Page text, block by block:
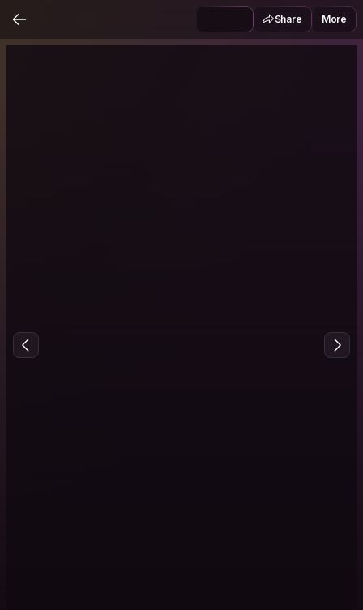
Share More